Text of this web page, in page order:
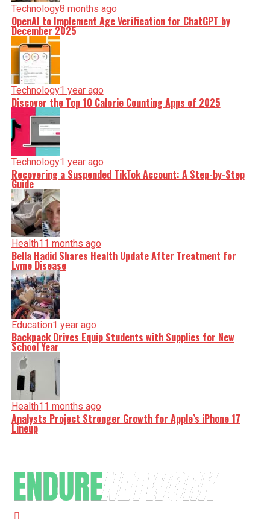
Technology8 months ago
OpenAI to Implement Age Verification for ChatGPT by
December 2025
Technology1 year ago
Discover the Top 10 Calorie Counting Apps of 2025
Technology1 year ago
Recovering a Suspended TikTok Account: A Step-by-Step
Guide
Health11 months ago
Bella Hadid Shares Health Update After Treatment for
Lyme Disease
Education1 year ago
Backpack Drives Equip Students with Supplies for New
School Year
Health11 months ago
Analysts Project Stronger Growth for Apple’s iPhone 17
Lineup